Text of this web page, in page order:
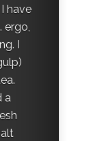
have
ergo,
I
a